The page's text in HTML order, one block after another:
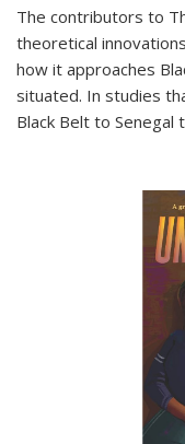
The contributors to
theoretical
how it approaches
situated. In studies
Black Belt to Senegal